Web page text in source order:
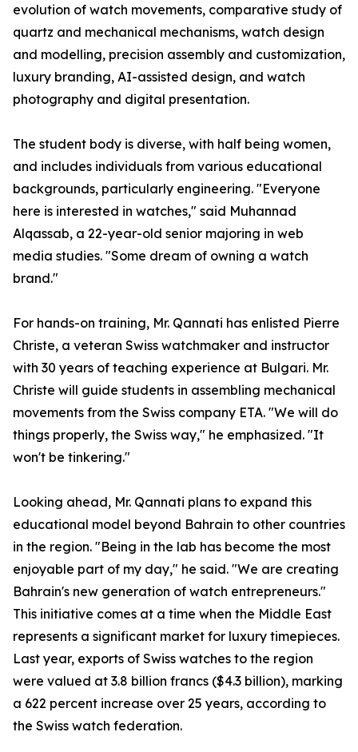
evolution of watch movements, comparative study of
quartz and mechanical mechanisms, watch design
and modelling, precision assembly and customization,
luxury branding, AI-assisted design, and watch
photography and digital presentation.
The student body is diverse, with half being women,
and includes individuals from various educational
backgrounds, particularly engineering. "Everyone
here is interested in watches," said Muhannad
Alqassab, a 22-year-old senior majoring in web
media studies. "Some dream of owning a watch
brand."
For hands-on training, Mr. Qannati has enlisted Pierre
Christe, a veteran Swiss watchmaker and instructor
with 30 years of teaching experience at Bulgari. Mr.
Christe will guide students in assembling mechanical
movements from the Swiss company ETA. "We will do
things properly, the Swiss way," he emphasized. "It
won't be tinkering."
Looking ahead, Mr. Qannati plans to expand this
educational model beyond Bahrain to other countries
in the region. "Being in the lab has become the most
enjoyable part of my day," he said. "We are creating
Bahrain's new generation of watch entrepreneurs."
This initiative comes at a time when the Middle East
represents a significant market for luxury timepieces.
Last year, exports of Swiss watches to the region
were valued at 3.8 billion francs ($4.3 billion), marking
a 622 percent increase over 25 years, according to
the Swiss watch federation.